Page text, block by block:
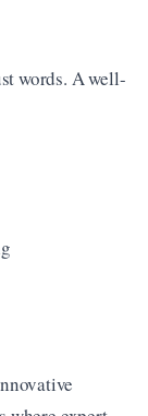
words. A well-